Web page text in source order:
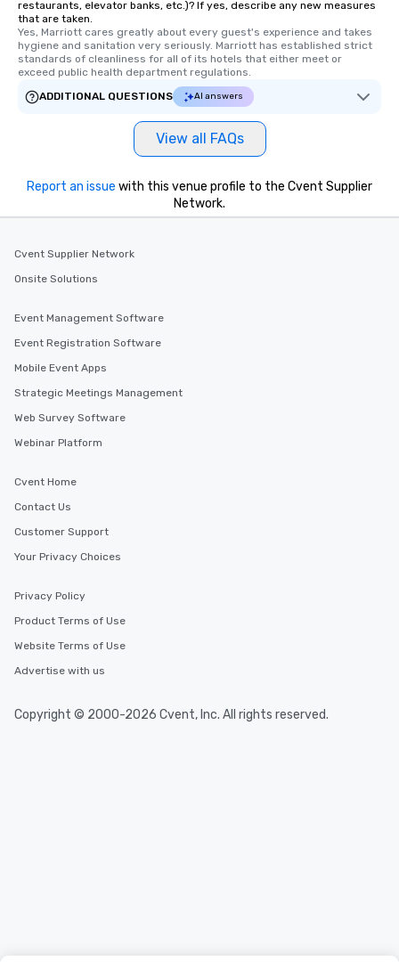
restaurants, elevator banks, etc.)? If yes, describe any new measures
that are taken.
Yes, Marriott cares greatly about every guest's experience and takes
hygiene and sanitation very seriously. Marriott has established strict
standards of cleanliness for all of its hotels that either meet or
exceed public health department regulations.
ADDITIONAL QUESTIONS
AI answers
View all FAQs
Report an issue with this venue profile to the Cvent Supplier
Network.
Cvent Supplier Network
Onsite Solutions
Event Management Software
Event Registration Software
Mobile Event Apps
Strategic Meetings Management
Web Survey Software
Webinar Platform
Cvent Home
Contact Us
Customer Support
Your Privacy Choices
Privacy Policy
Product Terms of Use
Website Terms of Use
Advertise with us
Copyright © 2000-2026 Cvent, Inc. All rights reserved.